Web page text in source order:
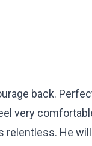
back.
very
relentless. He